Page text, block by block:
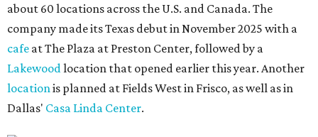
about 60 locations across the U.S. and Canada. The
company made its Texas debut in November 2025 with a
cafe at The Plaza at Preston Center, followed by a
Lakewood location that opened earlier this year. Another
location is planned at Fields West in Frisco, as well as in
Dallas' Casa Linda Center.